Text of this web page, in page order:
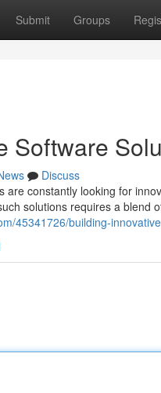
Submit Groups
Software
Discuss
are constantly looking for
solutions requires a blend
45341726/building-